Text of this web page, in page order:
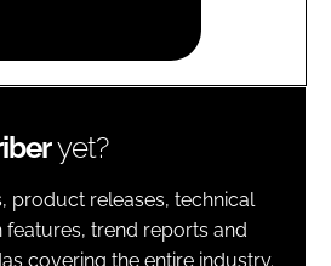
yet?
product releases, technical
features, trend reports and
covering the entire industry.